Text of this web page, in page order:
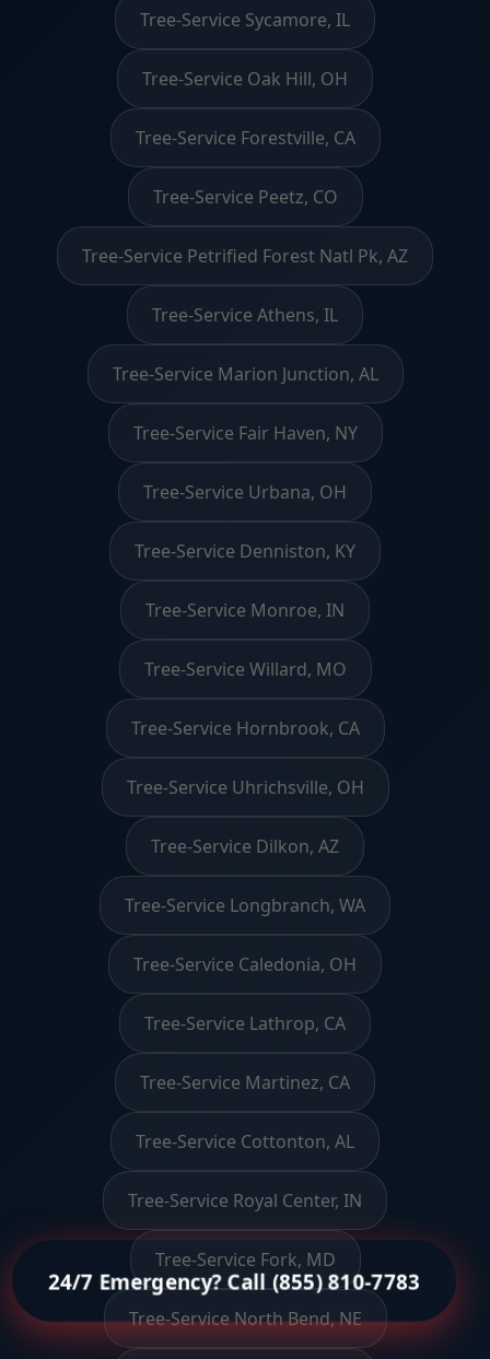
24/7 Emergency? Call (855) 810-7783
Tree-Service Sycamore, IL
Tree-Service Oak Hill, OH
Tree-Service Forestville, CA
Tree-Service Peetz, CO
Tree-Service Petrified Forest Natl Pk, AZ
Tree-Service Athens, IL
Tree-Service Marion Junction, AL
Tree-Service Fair Haven, NY
Tree-Service Urbana, OH
Tree-Service Denniston, KY
Tree-Service Monroe, IN
Tree-Service Willard, MO
Tree-Service Hornbrook, CA
Tree-Service Uhrichsville, OH
Tree-Service Dilkon, AZ
Tree-Service Longbranch, WA
Tree-Service Caledonia, OH
Tree-Service Lathrop, CA
Tree-Service Martinez, CA
Tree-Service Cottonton, AL
Tree-Service Royal Center, IN
Tree-Service Fork, MD
Tree-Service North Bend, NE